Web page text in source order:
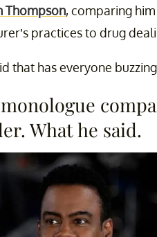
Thompson, comparing
practices to drug
that has everyone buzzing.
What he said.